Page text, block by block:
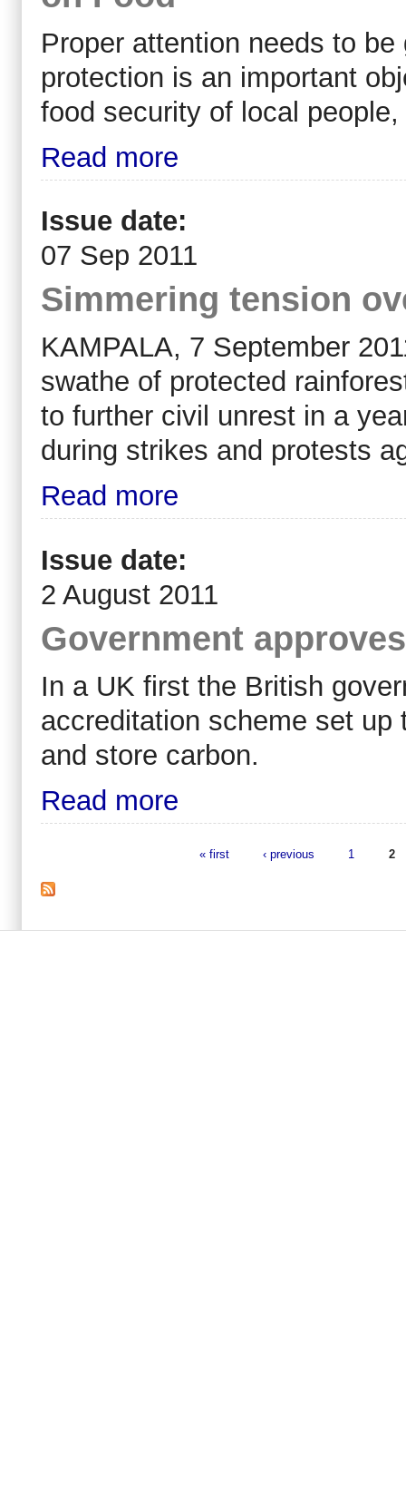
Proper attention needs to
protection is an important
food security of local
Read more
Issue date:
07 Sep 2011
Simmering tension
KAMPALA, 7 September
swathe of protected
to further civil unrest in a
during strikes and protests
Read more
Issue date:
2 August 2011
Government
In a UK first the British
accreditation scheme set
and store carbon.
Read more
« first ‹ previous 1 2